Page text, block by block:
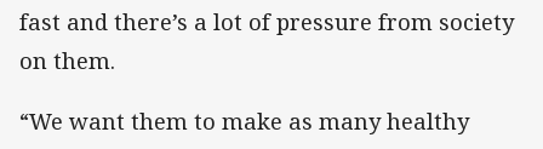
fast and there’s a lot of pressure from society
on them.
“We want them to make as many healthy